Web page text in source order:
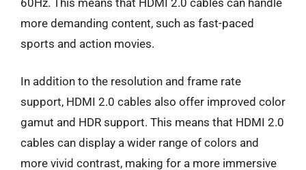
more demanding content, such as fast-paced
sports and action movies.
In addition to the resolution and frame rate
support, HDMI 2.0 cables also offer improved color
gamut and HDR support. This means that HDMI 2.0
cables can display a wider range of colors and
more vivid contrast, making for a more immersive